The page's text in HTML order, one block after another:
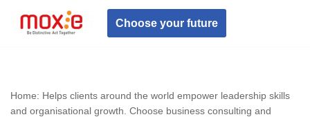
Skip
Choose your future
Home: Helps clients around the world empower leadership skills
and organisational growth. Choose business consulting and